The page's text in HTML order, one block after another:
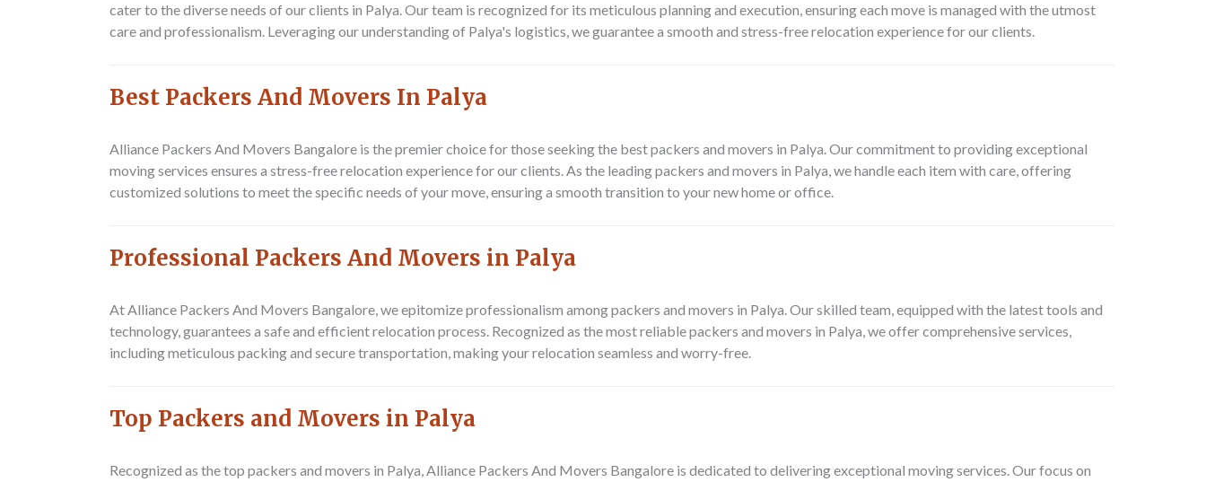
cater to the diverse needs of our clients in Palya. Our team is recognized for its meticulous planning and execution, ensuring each move is managed with the utmost
care and professionalism. Leveraging our understanding of Palya's logistics, we guarantee a smooth and stress-free relocation experience for our clients.
Best Packers And Movers In Palya
Alliance Packers And Movers Bangalore is the premier choice for those seeking the best packers and movers in Palya. Our commitment to providing exceptional
moving services ensures a stress-free relocation experience for our clients. As the leading packers and movers in Palya, we handle each item with care, offering
customized solutions to meet the specific needs of your move, ensuring a smooth transition to your new home or office.
Professional Packers And Movers in Palya
At Alliance Packers And Movers Bangalore, we epitomize professionalism among packers and movers in Palya. Our skilled team, equipped with the latest tools and
technology, guarantees a safe and efficient relocation process. Recognized as the most reliable packers and movers in Palya, we offer comprehensive services,
including meticulous packing and secure transportation, making your relocation seamless and worry-free.
Top Packers and Movers in Palya
Recognized as the top packers and movers in Palya, Alliance Packers And Movers Bangalore is dedicated to delivering exceptional moving services. Our focus on